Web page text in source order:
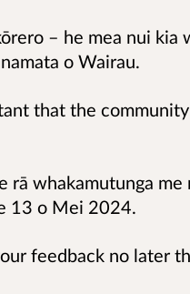
– he mea nui kia
o Wairau.
that the
rā whakamutunga me
13 o Mei 2024.
feedback no later